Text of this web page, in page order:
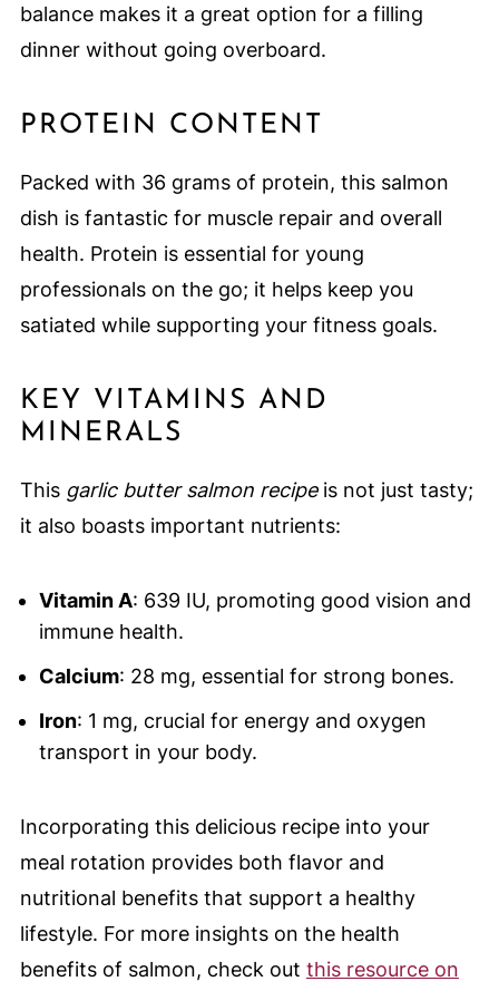
balance makes it a great option for a filling
dinner without going overboard.
PROTEIN CONTENT
Packed with 36 grams of protein, this salmon
dish is fantastic for muscle repair and overall
health. Protein is essential for young
professionals on the go; it helps keep you
satiated while supporting your fitness goals.
KEY VITAMINS AND
MINERALS
This garlic butter salmon recipeis not just tasty;
it also boasts important nutrients:
Vitamin A: 639 IU, promoting good vision and
immune health.
Calcium: 28 mg, essential for strong bones.
Iron: 1 mg, crucial for energy and oxygen
transport in your body.
Incorporating this delicious recipe into your
meal rotation provides both flavor and
nutritional benefits that support a healthy
lifestyle. For more insights on the health
benefits of salmon, check out this resource on